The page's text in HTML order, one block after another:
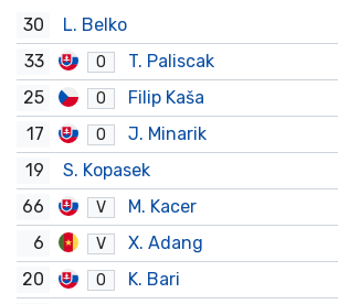
30 L. Belko
33 O T. Paliscak
25 O Filip Kaša
17 O J. Minarik
19 S. Kopasek
66 V M. Kacer
6 V X. Adang
20 O K. Bari